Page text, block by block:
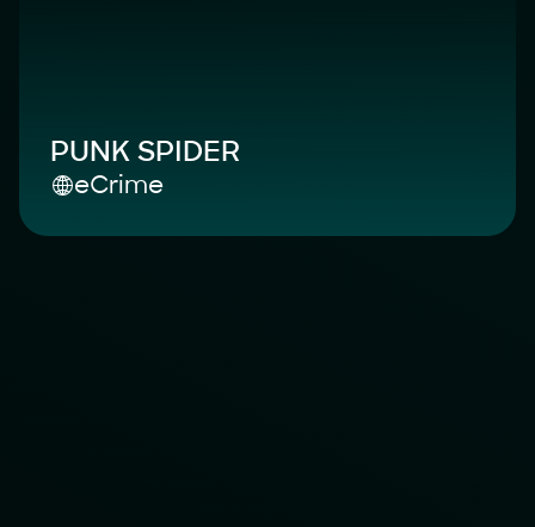
PUNK SPIDER
eCrime